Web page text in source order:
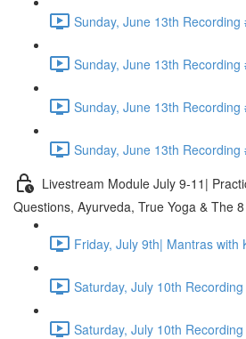
Sunday, June 13th Recording
Sunday, June 13th Recording
Sunday, June 13th Recording
Sunday, June 13th Recording
Livestream Module July 9-11|
Questions, Ayurveda, True Yoga & The
Friday, July 9th| Mantras with
Saturday, July 10th
Saturday, July 10th